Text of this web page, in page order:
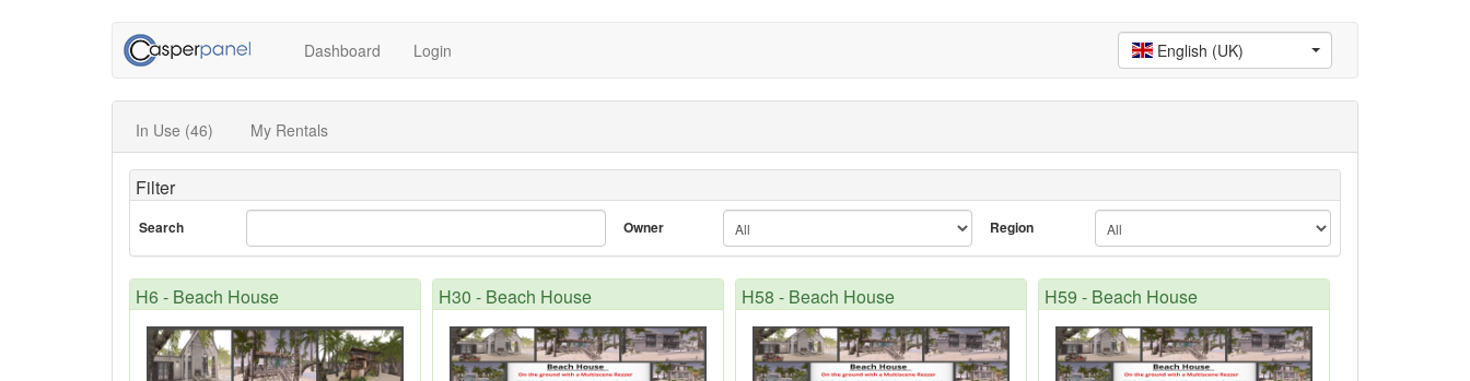
Dashboard Login English (UK)
In Use (46) My Rentals
Filter
Search Owner Region
H6 - Beach House H30 - Beach House H58 - Beach House H59 - Beach House